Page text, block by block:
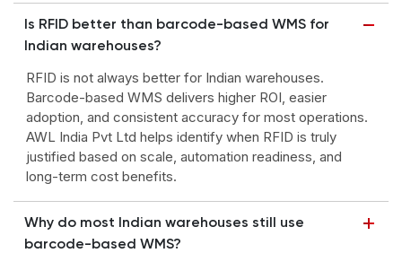
Is RFID better than barcode-based WMS for
Indian warehouses?
RFID is not always better for Indian warehouses.
Barcode-based WMS delivers higher ROI, easier
adoption, and consistent accuracy for most operations.
AWL India Pvt Ltd helps identify when RFID is truly
justified based on scale, automation readiness, and
long-term cost benefits.
Why do most Indian warehouses still use
barcode-based WMS?